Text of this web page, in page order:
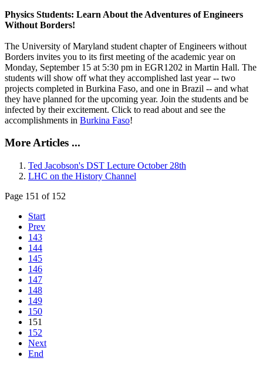
Physics Students: Learn About the Adventures of Engineers
Without Borders!
The University of Maryland student chapter of Engineers without
Borders invites you to its first meeting of the academic year on
Monday, September 15 at 5:30 pm in EGR1202 in Martin Hall. The
students will show off what they accomplished last year -- two
projects completed in Burkina Faso, and one in Brazil -- and what
they have planned for the upcoming year. Join the students and be
infected by their excitement. Click to read about and see the
accomplishments in Burkina Faso!
More Articles ...
Ted Jacobson's DST Lecture October 28th
LHC on the History Channel
Page 151 of 152
Start
Prev
143
144
145
146
147
148
149
150
151
152
Next
End